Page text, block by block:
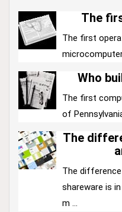
The
The first
Who
The first
of
The
The
shareware is
m ...